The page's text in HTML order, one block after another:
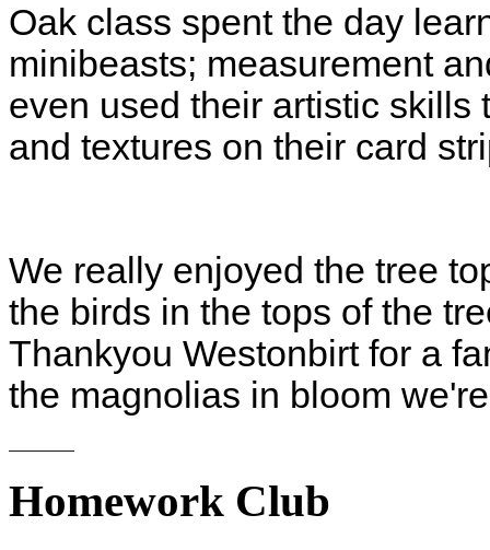
Oak class spent the day
minibeasts; measurement
even used their artistic skills
and textures on their card
We really enjoyed the tree
the birds in the tops of the
Thankyou Westonbirt for a
the magnolias in bloom
Homework Club